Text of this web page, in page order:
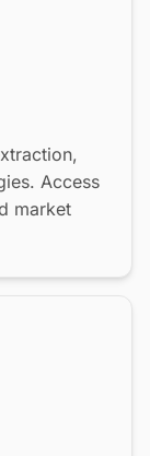
Access
market